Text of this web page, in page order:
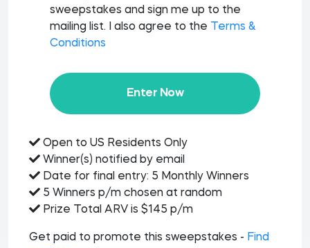
sweepstakes and sign me up to the
mailing list. I also agree to the
Terms &
Conditions
Enter Now
Open to US Residents Only
Winner(s) notified by email
Date for final entry: 5 Monthly Winners
5 Winners p/m chosen at random
Prize Total ARV is $145 p/m
Get paid to promote this sweepstakes - Find